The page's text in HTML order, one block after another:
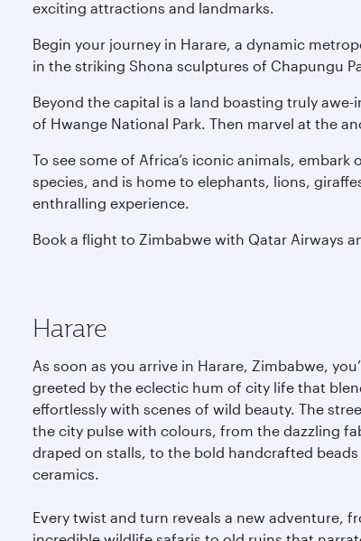
exciting attractions and landmarks.
Begin your journey in Harare, a dynamic
in the striking Shona sculptures of Chapungu
Beyond the capital is a land boasting truly
of Hwange National Park. Then marvel at the
To see some of Africa’s iconic animals,
species, and is home to elephants, lions,
enthralling experience.
Book a flight to Zimbabwe with Qatar Airways
Harare
As soon as you arrive in Harare, Zimbabwe,
greeted by the eclectic hum of city life that
effortlessly with scenes of wild beauty. The
the city pulse with colours, from the dazzling
draped on stalls, to the bold handcrafted beads
ceramics.
Every twist and turn reveals a new adventure,